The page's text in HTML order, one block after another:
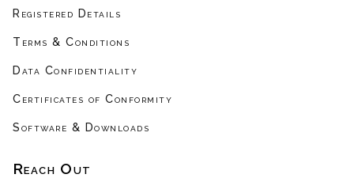
Registered Details
Terms & Conditions
Data Confidentiality
Certificates of Conformity
Software & Downloads
Reach Out